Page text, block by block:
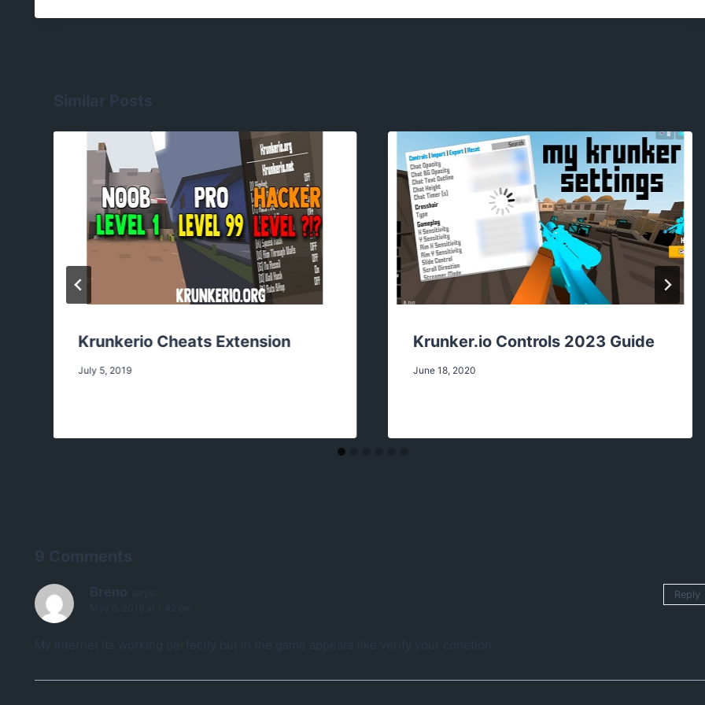
Similar Posts
Krunkerio Cheats Extension
July 5, 2019
Krunker.io Controls 2023 Guide
June 18, 2020
9 Comments
Breno
May 6, 2019 at 1:42 pm
My internet its working perfectly but in the game appears like verify your conetion
Reply